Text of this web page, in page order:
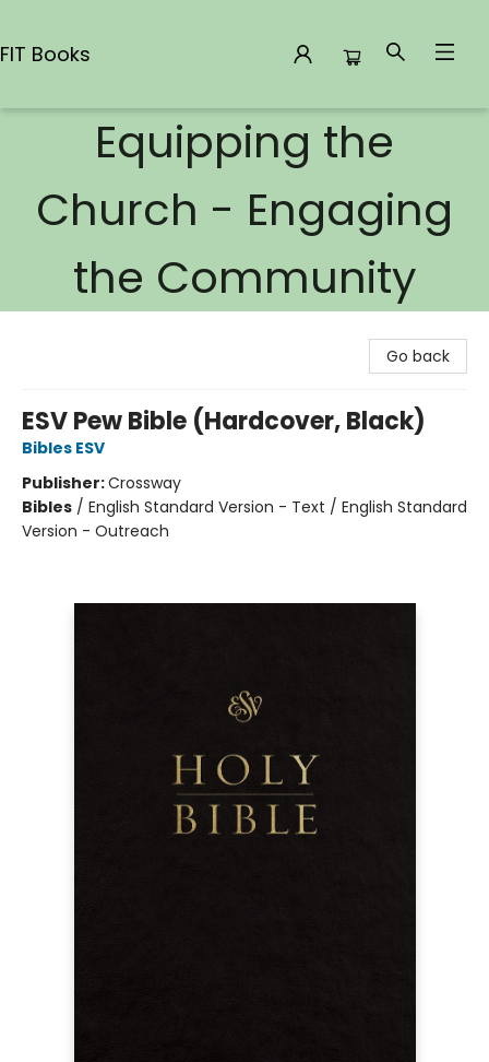
FIT Books
Equipping the
Church - Engaging
the Community
Go back
ESV Pew Bible (Hardcover, Black)
Bibles ESV
Publisher:Crossway
Bibles / English Standard Version - Text / English Standard
Version - Outreach